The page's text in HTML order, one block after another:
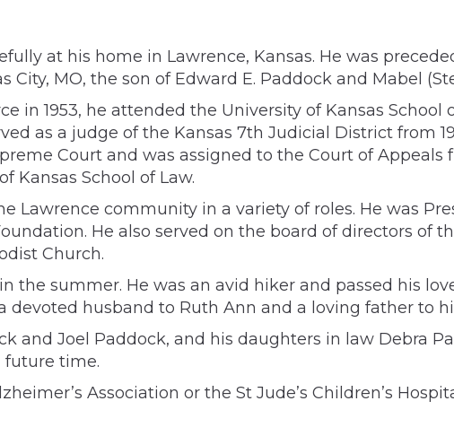
at his home in Lawrence, Kansas. He was
City, MO, the son of Edward E. Paddock and Mabel
in 1953, he attended the University of Kansas School
as a judge of the Kansas 7th Judicial District from
Court and was assigned to the Court of Appeals
Kansas School of Law.
Lawrence community in a variety of roles. He was
He also served on the board of directors of
Church.
the summer. He was an avid hiker and passed his
devoted husband to Ruth Ann and a loving father to
and Joel Paddock, and his daughters in law Debra
future time.
Association or the St Jude’s Children’s